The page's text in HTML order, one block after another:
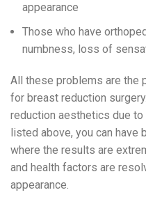
appearance
Those who have
numbness, loss of
All these problems are the
for breast reduction
reduction aesthetics due
listed above, you can
where the results are
and health factors are
appearance.